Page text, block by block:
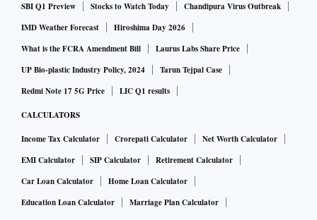
said an official source. “During the past couple of years, we
have deliberated extensively with states and tried to
convince them to take the lead in undertaking these reforms.
A majority of states have already made these amendments,
which align their state laws in line with the spirit of the
2020, consolidating 29 existing labour laws into ‘Code on
Wages’, ‘Code on Social Security’, ‘Occupational Safety,
Health and Working Conditions Code’, and ‘Industrial
Relations Code’.
SBI Q1 Preview
Stocks to Watch Today
Chandipura Virus Outbreak
IMD Weather Forecast
Hiroshima Day 2026
What is the FCRA Amendment Bill
Laurus Labs Share Price
UP Bio-plastic Industry Policy, 2024
Tarun Tejpal Case
Redmi Note 17 5G Price
LIC Q1 results
CALCULATORS
Income Tax Calculator Crorepati Calculator
Net Worth Calculator
EMI Calculator
SIP Calculator
Retirement Calculator
Car Loan Calculator
Home Loan Calculator
Education Loan Calculator
Marriage Plan Calculator